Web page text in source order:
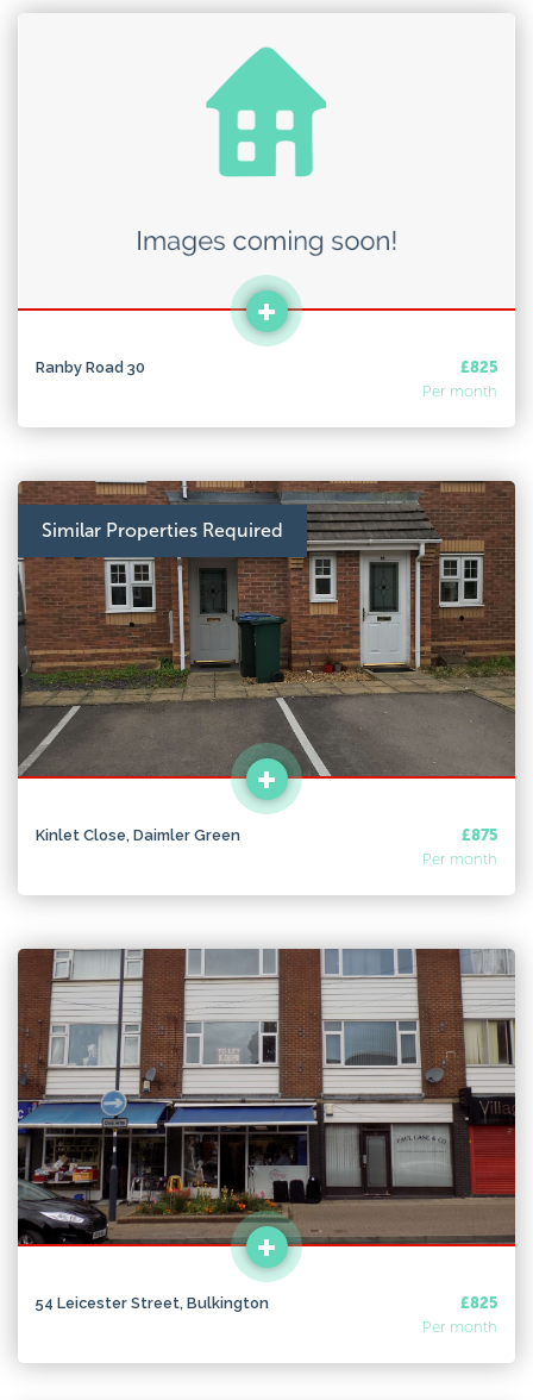
Ranby Road 30
£825
Per month
Similar Properties Required
Kinlet Close, Daimler Green
£875
Per month
54 Leicester Street, Bulkington
£825
Per month